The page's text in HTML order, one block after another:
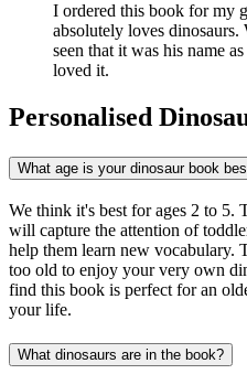
I ordered this book for my
absolutely loves
seen that it was his name
loved it.
Personalised
What age is your dinosaur book
We think it's best for ages 2 to
will capture the attention of
help them learn new vocabulary.
too old to enjoy your very own
find this book is perfect for an
your life.
What dinosaurs are in the book?